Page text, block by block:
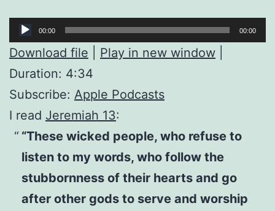
Audio
Player
00:00 00:00
Download file Play in new window
Duration: 4:34
Subscribe: Apple Podcasts
I read Jeremiah 13:
“These wicked people, who refuse to
listen to my words, who follow the
stubbornness of their hearts and go
after other gods to serve and worship